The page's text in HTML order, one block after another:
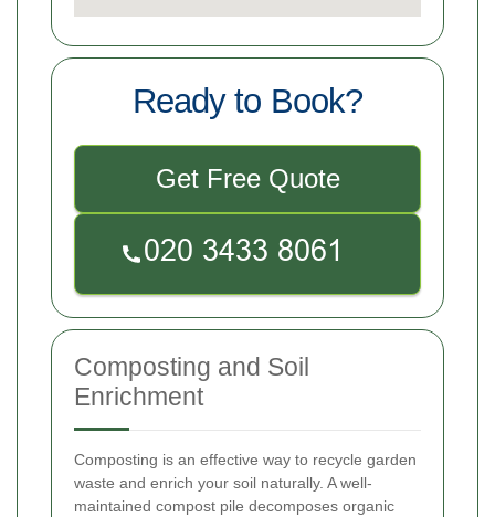
Ready to Book?
Get Free Quote
Composting and Soil
Enrichment
Composting is an effective way to recycle garden
waste and enrich your soil naturally. A well-
maintained compost pile decomposes organic